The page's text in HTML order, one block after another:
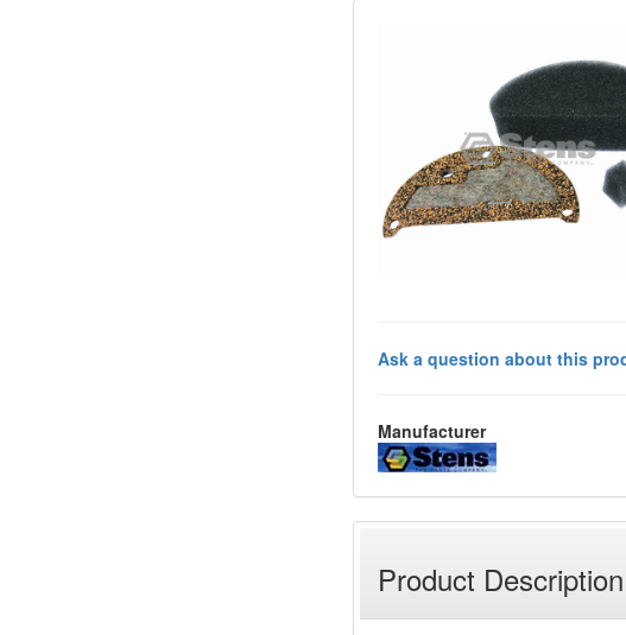
Ask a question about this
Manufacturer
Product Description